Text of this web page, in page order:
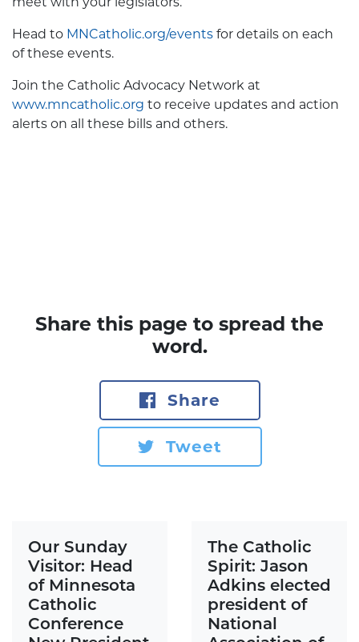
Head to MNCatholic.org/events for details on each
of these events.
Join the Catholic Advocacy Network at
www.mncatholic.org to receive updates and action
alerts on all these bills and others.
Share this page to spread the
word.
Share
Tweet
Our Sunday
Visitor: Head
of Minnesota
Catholic
Conference
The Catholic
Spirit: Jason
Adkins elected
president of
National